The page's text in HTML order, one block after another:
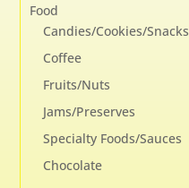
Food
Candies/Cookies/Snacks
Coffee
Fruits/Nuts
Jams/Preserves
Specialty Foods/Sauces
Chocolate